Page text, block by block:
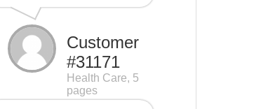
Customer
#31171
Health Care, 5
pages